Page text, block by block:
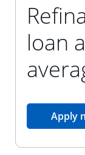
loan
Apply